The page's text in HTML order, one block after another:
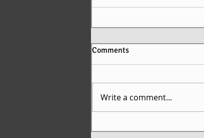
Comments
Write a comment...